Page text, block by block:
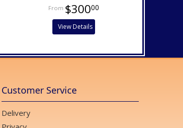
$30000
View Details
Customer Service
Delivery